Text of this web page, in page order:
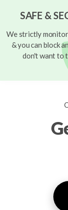
SAFE &
We strictly
& you can block
don't want to